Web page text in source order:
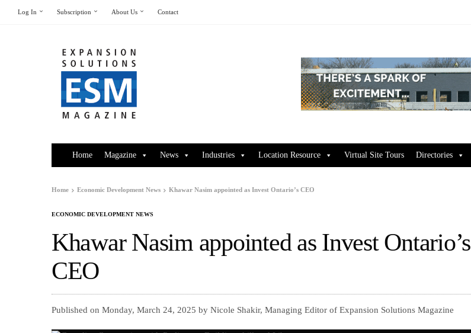
Log In Subscription About Us Contact
Home Magazine News Industries Location Resource Virtual Site Tours Directories
Home Economic Development News Khawar Nasim appointed as Invest Ontario’s CEO
ECONOMIC DEVELOPMENT NEWS
Khawar Nasim appointed as Invest Ontario’s
CEO
Published on Monday, March 24, 2025 by Nicole Shakir, Managing Editor of Expansion Solutions Magazine